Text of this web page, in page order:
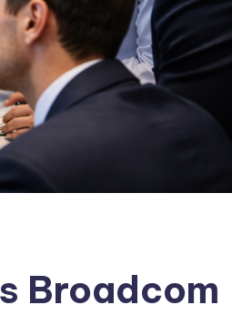
Broadcom